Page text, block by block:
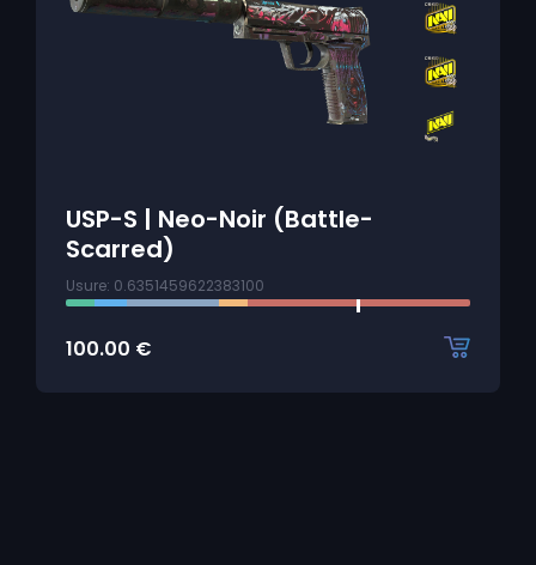
USP-S | Neo-Noir (Battle-
Scarred)
Usure: 0.6351459622383100
100.00 €